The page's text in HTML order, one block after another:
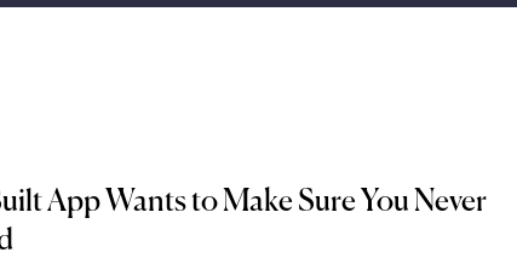
App Wants to Make Sure You Never